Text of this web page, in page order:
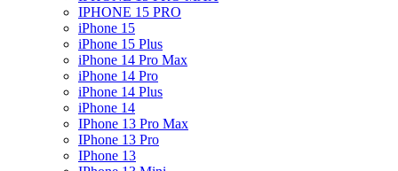
IPHONE 15 PRO
iPhone 15
iPhone 15 Plus
iPhone 14 Pro Max
iPhone 14 Pro
iPhone 14 Plus
iPhone 14
IPhone 13 Pro Max
IPhone 13 Pro
IPhone 13